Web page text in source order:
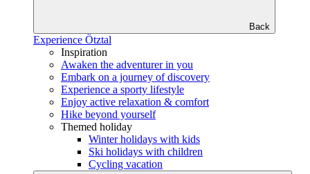
Back
Experience Ötztal
Inspiration
Awaken the adventurer in you
Embark on a journey of discovery
Experience a sporty lifestyle
Enjoy active relaxation & comfort
Hike beyond yourself
Themed holiday
Winter holidays with kids
Ski holidays with children
Cycling vacation